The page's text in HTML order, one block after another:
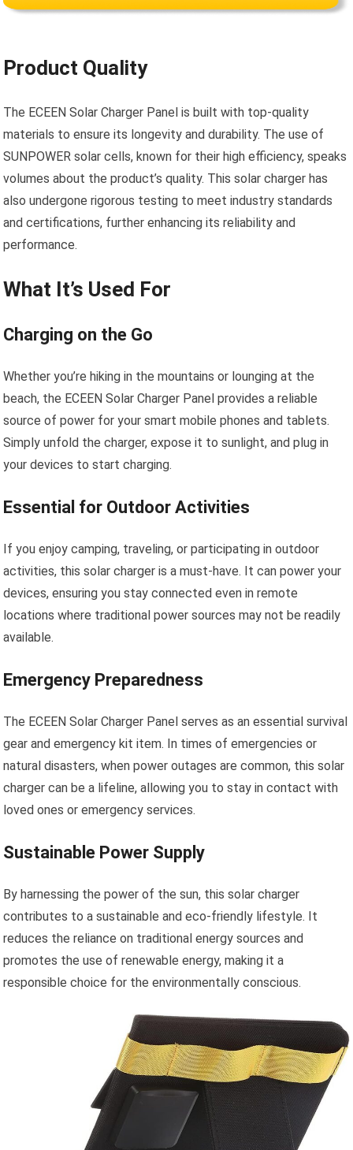
Product Quality
The ECEEN Solar Charger Panel is built with top-quality
materials to ensure its longevity and durability. The use of
SUNPOWER solar cells, known for their high efficiency, speaks
volumes about the product’s quality. This solar charger has
also undergone rigorous testing to meet industry standards
and certifications, further enhancing its reliability and
performance.
What It’s Used For
Charging on the Go
Whether you’re hiking in the mountains or lounging at the
beach, the ECEEN Solar Charger Panel provides a reliable
source of power for your smart mobile phones and tablets.
Simply unfold the charger, expose it to sunlight, and plug in
your devices to start charging.
Essential for Outdoor Activities
If you enjoy camping, traveling, or participating in outdoor
activities, this solar charger is a must-have. It can power your
devices, ensuring you stay connected even in remote
locations where traditional power sources may not be readily
available.
Emergency Preparedness
The ECEEN Solar Charger Panel serves as an essential survival
gear and emergency kit item. In times of emergencies or
natural disasters, when power outages are common, this solar
charger can be a lifeline, allowing you to stay in contact with
loved ones or emergency services.
Sustainable Power Supply
By harnessing the power of the sun, this solar charger
contributes to a sustainable and eco-friendly lifestyle. It
reduces the reliance on traditional energy sources and
promotes the use of renewable energy, making it a
responsible choice for the environmentally conscious.